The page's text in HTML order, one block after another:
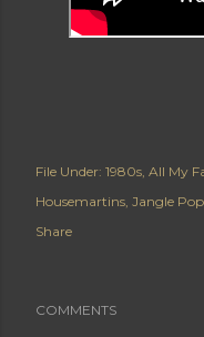
File Under: 1980s All My
Housemartins Jangle Pop
Share
COMMENTS